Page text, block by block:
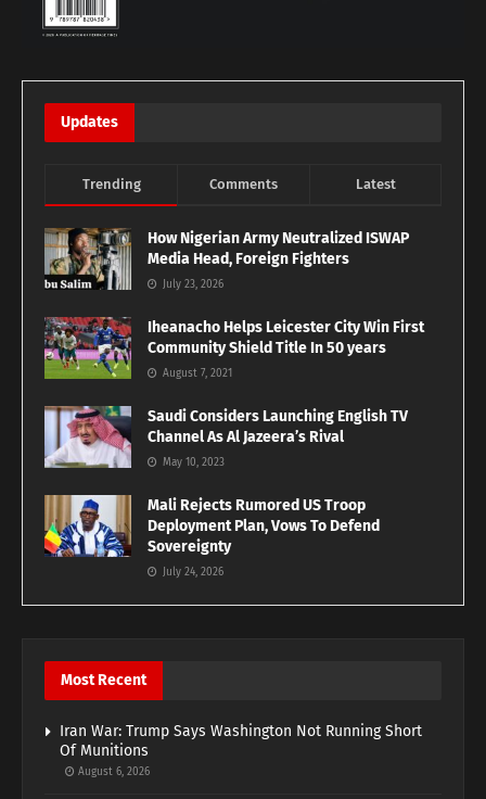
Updates
Trending Comments Latest
How Nigerian Army Neutralized ISWAP
Media Head, Foreign Fighters
July 23, 2026
Iheanacho Helps Leicester City Win First
Community Shield Title In 50 years
August 7, 2021
Saudi Considers Launching English TV
Channel As Al Jazeera’s Rival
May 10, 2023
Mali Rejects Rumored US Troop
Deployment Plan, Vows To Defend
Sovereignty
July 24, 2026
Most Recent
Iran War: Trump Says Washington Not Running Short
Of Munitions
August 6, 2026